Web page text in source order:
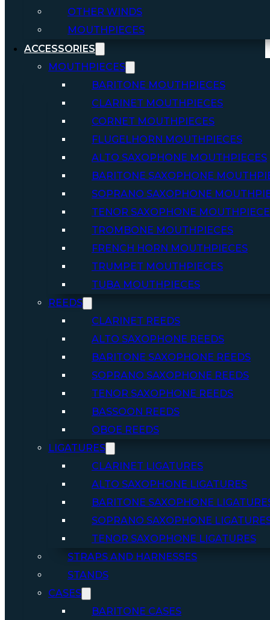
OTHER WINDS
MOUTHPIECES
ACCESSORIES
MOUTHPIECES
BARITONE MOUTHPIECES
CLARINET MOUTHPIECES
CORNET MOUTHPIECES
FLUGELHORN MOUTHPIECES
ALTO SAXOPHONE MOUTHPIECES
BARITONE SAXOPHONE
SOPRANO SAXOPHONE
TENOR SAXOPHONE
TROMBONE MOUTHPIECES
FRENCH HORN MOUTHPIECES
TRUMPET MOUTHPIECES
TUBA MOUTHPIECES
REEDS
CLARINET REEDS
ALTO SAXOPHONE REEDS
BARITONE SAXOPHONE REEDS
SOPRANO SAXOPHONE REEDS
TENOR SAXOPHONE REEDS
BASSOON REEDS
OBOE REEDS
LIGATURES
CLARINET LIGATURES
ALTO SAXOPHONE LIGATURES
BARITONE SAXOPHONE
SOPRANO SAXOPHONE
TENOR SAXOPHONE LIGATURES
STRAPS AND HARNESSES
STANDS
CASES
BARITONE CASES